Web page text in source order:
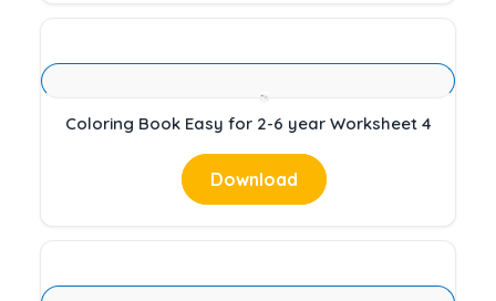
Coloring Book Easy for 2-6 year Worksheet 4
Download